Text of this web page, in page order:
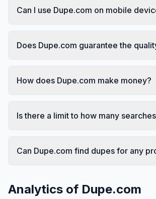
Can I use Dupe.com on mobile
Does Dupe.com guarantee the
How does Dupe.com make money?
Is there a limit to how many
Can Dupe.com find dupes for any
Analytics of Dupe.com